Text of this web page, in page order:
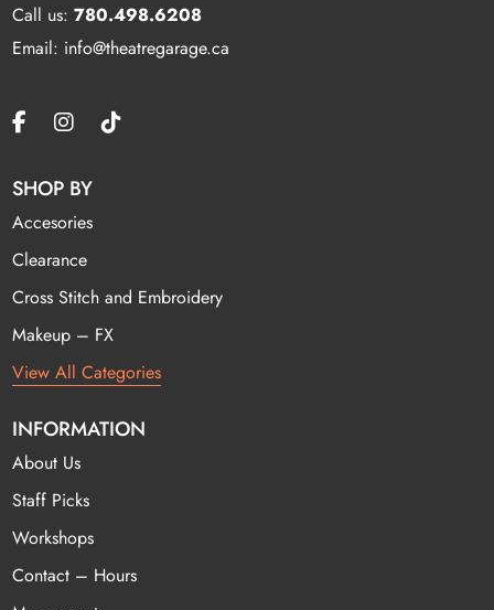
Call us:780.498.6208
Email: info@theatregarage.ca
SHOP BY
Accesories
Clearance
Cross Stitch and Embroidery
Makeup – FX
View All Categories
INFORMATION
About Us
Staff Picks
Workshops
Contact – Hours